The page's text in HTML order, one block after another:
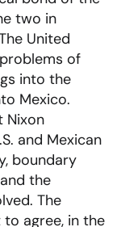
two in
United
of
into the
Mexico.
Nixon
and Mexican
boundary
the
The
agree, in the